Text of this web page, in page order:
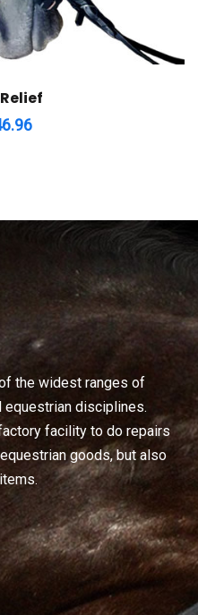
the widest ranges of
disciplines.
facility to do repairs
goods, but also